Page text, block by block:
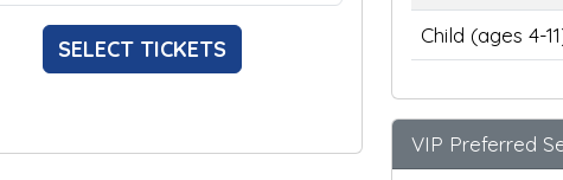
SELECT TICKETS
Child (ages 4-
VIP Preferred